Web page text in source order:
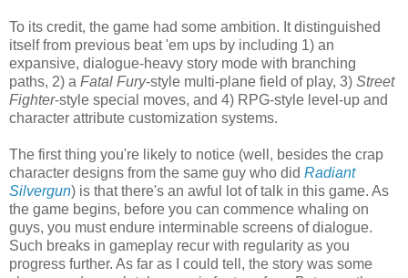
To its credit, the game had some ambition. It distinguished
itself from previous beat 'em ups by including 1) an
expansive, dialogue-heavy story mode with branching
paths, 2) a Fatal Fury-style multi-plane field of play, 3) Street
Fighter-style special moves, and 4) RPG-style level-up and
character attribute customization systems.
The first thing you're likely to notice (well, besides the crap
character designs from the same guy who did Radiant
Silvergun) is that there's an awful lot of talk in this game. As
the game begins, before you can commence whaling on
guys, you must endure interminable screens of dialogue.
Such breaks in gameplay recur with regularity as you
progress further. As far as I could tell, the story was some